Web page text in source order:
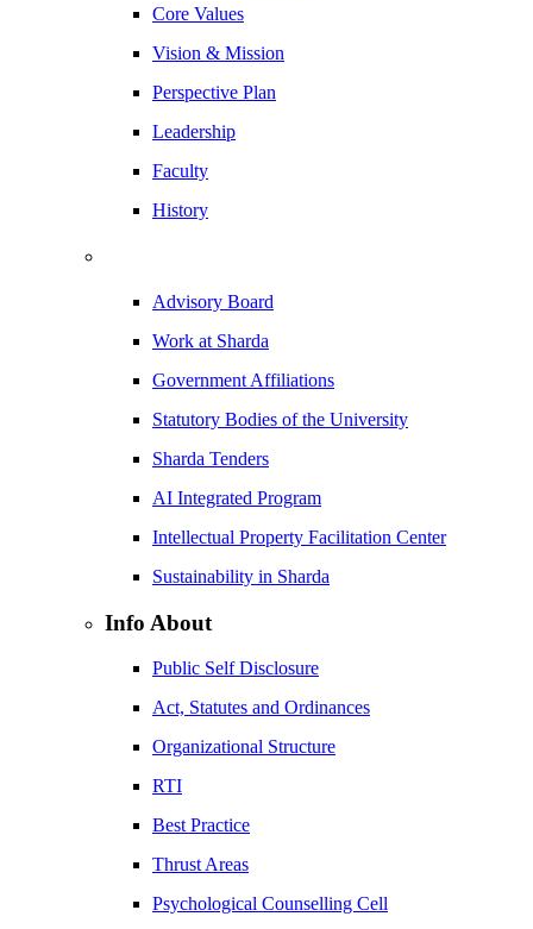
Core Values
Vision & Mission
Perspective Plan
Leadership
Faculty
History
Advisory Board
Work at Sharda
Government Affiliations
Statutory Bodies of the University
Sharda Tenders
AI Integrated Program
Intellectual Property Facilitation Center
Sustainability in Sharda
Info About
Public Self Disclosure
Act, Statutes and Ordinances
Organizational Structure
RTI
Best Practice
Thrust Areas
Psychological Counselling Cell